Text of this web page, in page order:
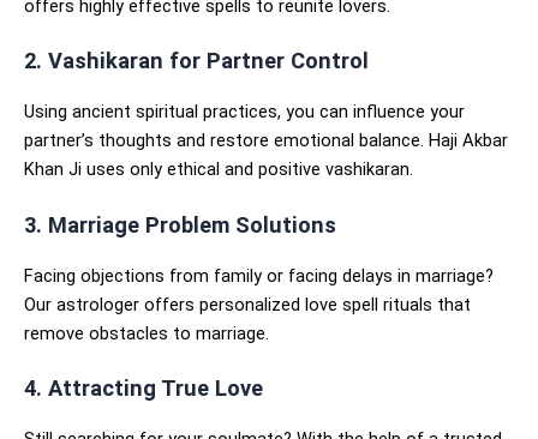
offers highly effective spells to reunite lovers.
2. Vashikaran for Partner Control
Using ancient spiritual practices, you can influence your
partner’s thoughts and restore emotional balance. Haji Akbar
Khan Ji uses only ethical and positive vashikaran.
3. Marriage Problem Solutions
Facing objections from family or facing delays in marriage?
Our astrologer offers personalized love spell rituals that
remove obstacles to marriage.
4. Attracting True Love